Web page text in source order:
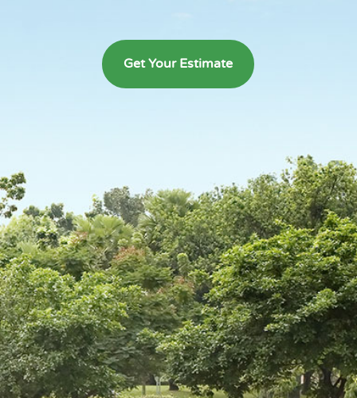
Get Your Estimate